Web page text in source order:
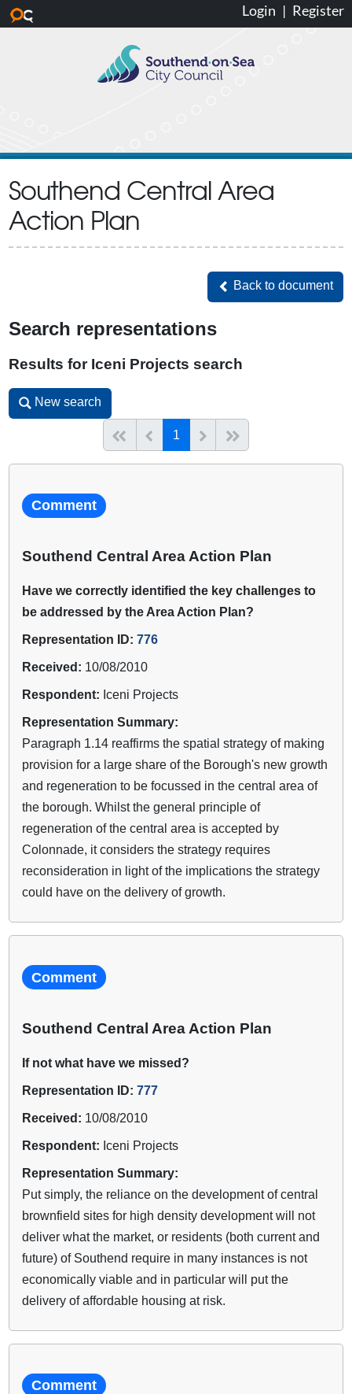
Login | Register
Southend Central Area
Action Plan
Back to document
Back to document
Search representations
Results for Iceni Projects search
New search
New search
Start of listPrevious page
1 (current)Next
Comment
Southend Central Area Action Plan
Have we correctly identified the key challenges to
be addressed by the Area Action Plan?
Representation ID:776
Received: 10/08/2010
Respondent: Iceni Projects
Representation Summary:
Paragraph 1.14 reaffirms the spatial strategy of making
provision for a large share of the Borough's new growth
and regeneration to be focussed in the central area of
the borough. Whilst the general principle of
regeneration of the central area is accepted by
Colonnade, it considers the strategy requires
reconsideration in light of the implications the strategy
could have on the delivery of growth.
Comment
Southend Central Area Action Plan
If not what have we missed?
Representation ID:777
Received: 10/08/2010
Respondent: Iceni Projects
Representation Summary:
Put simply, the reliance on the development of central
brownfield sites for high density development will not
deliver what the market, or residents (both current and
future) of Southend require in many instances is not
economically viable and in particular will put the
delivery of affordable housing at risk.
Comment